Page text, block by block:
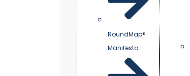
RoundMap®
Manifesto